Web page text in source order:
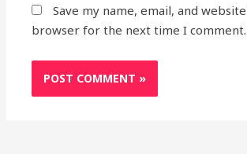
Save my name, email, and
browser for the next time I comment.